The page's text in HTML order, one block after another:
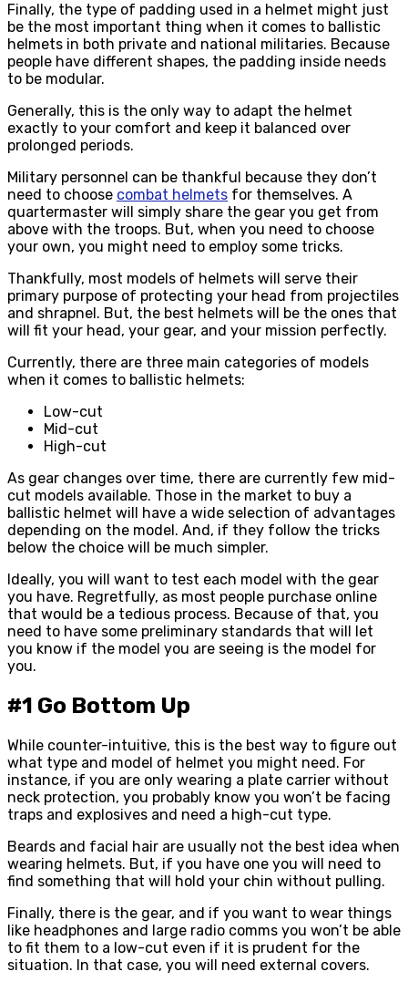
Finally, the type of padding used in a helmet might just
be the most important thing when it comes to ballistic
helmets in both private and national militaries. Because
people have different shapes, the padding inside needs
to be modular.
Generally, this is the only way to adapt the helmet
exactly to your comfort and keep it balanced over
prolonged periods.
Military personnel can be thankful because they don’t
need to choose combat helmets for themselves. A
quartermaster will simply share the gear you get from
above with the troops. But, when you need to choose
your own, you might need to employ some tricks.
Thankfully, most models of helmets will serve their
primary purpose of protecting your head from projectiles
and shrapnel. But, the best helmets will be the ones that
will fit your head, your gear, and your mission perfectly.
Currently, there are three main categories of models
when it comes to ballistic helmets:
Low-cut
Mid-cut
High-cut
As gear changes over time, there are currently few mid-
cut models available. Those in the market to buy a
ballistic helmet will have a wide selection of advantages
depending on the model. And, if they follow the tricks
below the choice will be much simpler.
Ideally, you will want to test each model with the gear
you have. Regretfully, as most people purchase online
that would be a tedious process. Because of that, you
need to have some preliminary standards that will let
you know if the model you are seeing is the model for
you.
#1 Go Bottom Up
While counter-intuitive, this is the best way to figure out
what type and model of helmet you might need. For
instance, if you are only wearing a plate carrier without
neck protection, you probably know you won’t be facing
traps and explosives and need a high-cut type.
Beards and facial hair are usually not the best idea when
wearing helmets. But, if you have one you will need to
find something that will hold your chin without pulling.
Finally, there is the gear, and if you want to wear things
like headphones and large radio comms you won’t be able
to fit them to a low-cut even if it is prudent for the
situation. In that case, you will need external covers.